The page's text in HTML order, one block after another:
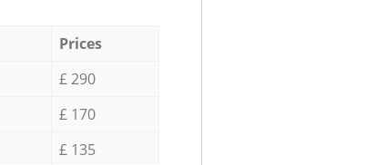
Prices
£ 290
£ 170
£ 135